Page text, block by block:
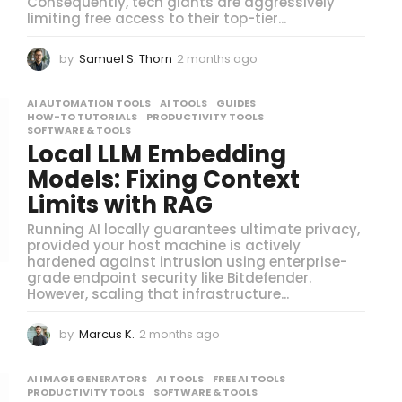
limiting free access to their top-tier...
by Samuel S. Thorn 2 months ago
n
s
a
AI AUTOMATION TOOLS ,AI TOOLS ,GUIDES
HOW-TO TUTORIALS
,PRODUCTIVITY TOOLS
SOFTWARE & TOOLS
Local LLM Embedding
Models: Fixing Context
Limits with RAG
Running AI locally guarantees ultimate privacy,
provided your host machine is actively
hardened against intrusion using enterprise-
grade endpoint security like Bitdefender.
However, scaling that infrastructure...
by Marcus K. 2 months ago
n
AI IMAGE GENERATORS ,AI TOOLS ,FREE AI TOOLS
PRODUCTIVITY TOOLS
,SOFTWARE & TOOLS